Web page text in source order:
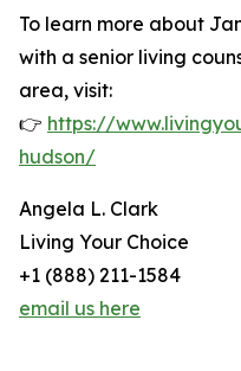
To learn more about
with a senior living
area, visit:
👉 https://
hudson/
Angela L. Clark
Living Your Choice
+1 (888) 211-1584
email us here